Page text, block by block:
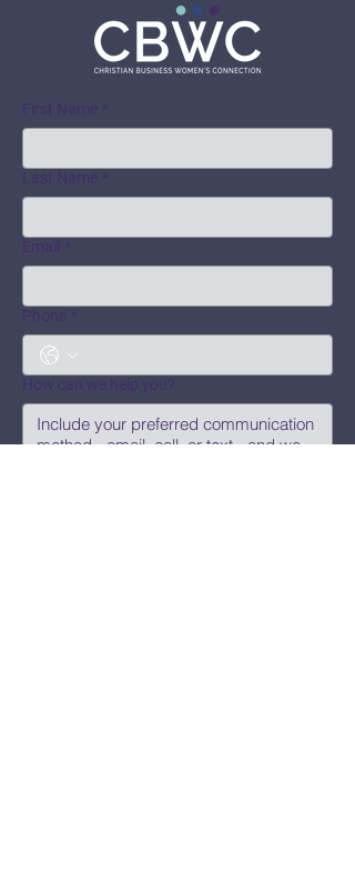
First Name *
Last Name *
Email *
Phone *
How can we help you?